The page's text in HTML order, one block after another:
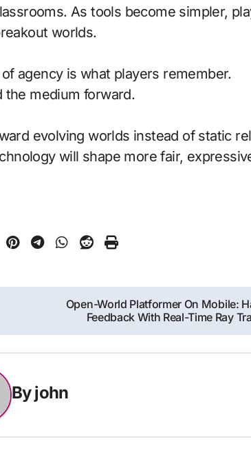
As tools become simpler,
worlds.
agency is what players remember.
the medium forward.
evolving worlds instead of static
will shape more fair,
Open-World Platformer On Mobile:
Feedback With Real-Time Ray
Byjohn